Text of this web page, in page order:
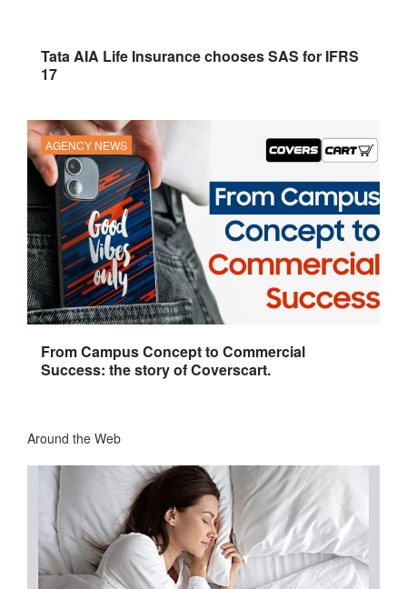
Tata AIA Life Insurance chooses SAS for IFRS
17
AGENCY NEWS
From Campus Concept to Commercial
Success: the story of Coverscart.
Around the Web